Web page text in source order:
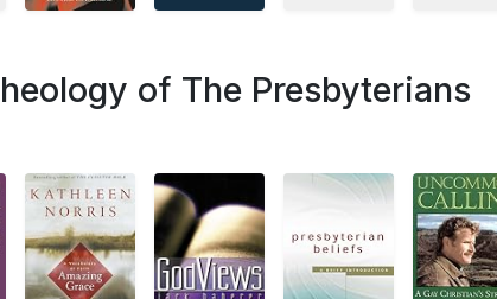
of The Presbyterians